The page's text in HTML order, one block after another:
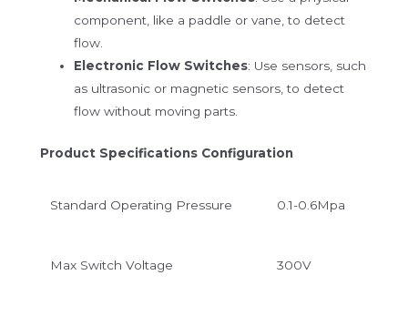
component, like a paddle or vane, to detect
flow.
Electronic Flow Switches: Use sensors, such
as ultrasonic or magnetic sensors, to detect
flow without moving parts.
Product Specifications Configuration
Standard Operating Pressure 0.1-0.6Mpa
Max Switch Voltage 300V